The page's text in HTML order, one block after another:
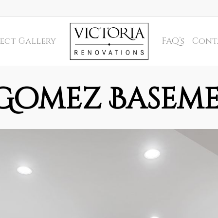
Gallery FAQ’s